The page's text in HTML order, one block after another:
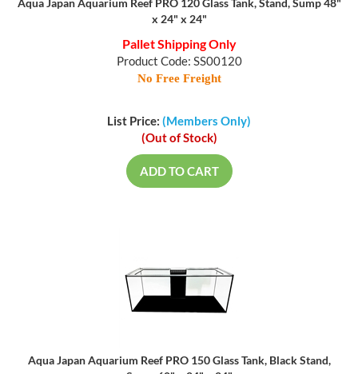
Aqua Japan Aquarium Reef PRO 120 Glass Tank, Stand, Sump 48"
x 24" x 24"
Pallet Shipping Only
Product Code: SS00120
No Free Freight
List Price: (Members Only)
(Out of Stock)
ADD TO CART
Aqua Japan Aquarium Reef PRO 150 Glass Tank, Black Stand,